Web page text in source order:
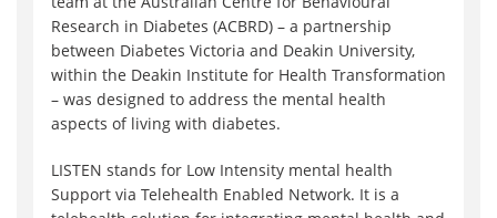
Research in Diabetes (ACBRD) – a partnership
between Diabetes Victoria and Deakin University,
within the Deakin Institute for Health Transformation
– was designed to address the mental health
aspects of living with diabetes.
LISTEN stands for Low Intensity mental health
Support via Telehealth Enabled Network. It is a